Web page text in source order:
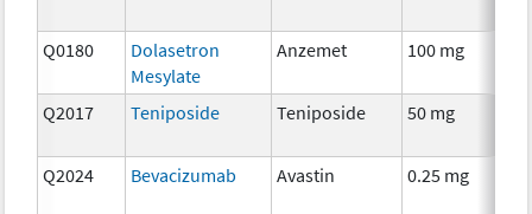
Q0180
Dolasetron
Mesylate
Anzemet 100 mg
Q2017
Teniposide Teniposide 50 mg
Q2024 Bevacizumab Avastin 0.25 mg